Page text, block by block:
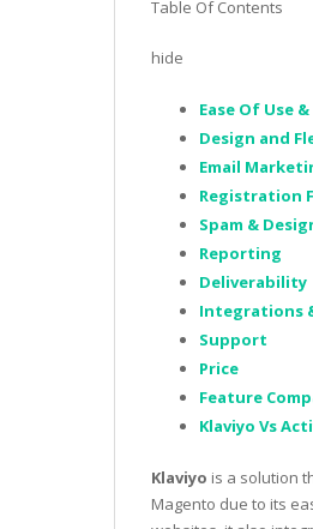
Table Of Contents
hide
Ease Of Use
Design and
Email
Registration
Spam &
Reporting
Deliverability
Integrations
Support
Price
Feature
Klaviyo Vs
Klaviyo is a solution
Magento due to its